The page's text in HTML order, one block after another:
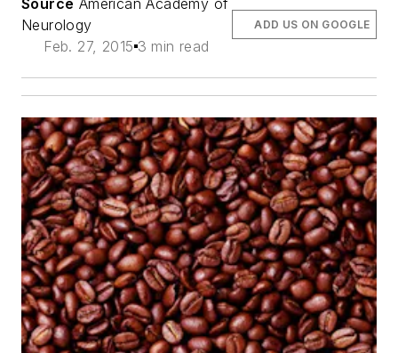
Neurology
Feb. 27, 2015 3 min read
ADD US ON GOOGLE